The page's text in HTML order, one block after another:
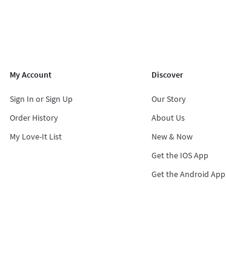
My Account
Sign In or Sign Up
Order History
My Love-It List
Discover
Our Story
About Us
New & Now
Get the IOS App
Get the Android App